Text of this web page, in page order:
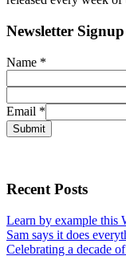
Newsletter Signup
Name *
Email *
Submit
Recent Posts
Learn by example this
Sam says it does
Celebrating a decade